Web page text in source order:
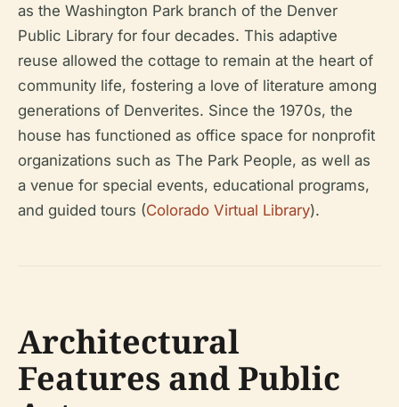
as the Washington Park branch of the Denver
Public Library for four decades. This adaptive
reuse allowed the cottage to remain at the heart of
community life, fostering a love of literature among
generations of Denverites. Since the 1970s, the
house has functioned as office space for nonprofit
organizations such as The Park People, as well as
a venue for special events, educational programs,
and guided tours (Colorado Virtual Library).
Architectural
Features and Public